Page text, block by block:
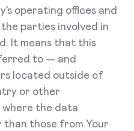
operating offices and
parties involved in
It means that this
to — and
located outside of
or other
the data
those from Your